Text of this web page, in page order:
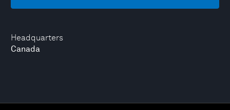
Headquarters
Canada